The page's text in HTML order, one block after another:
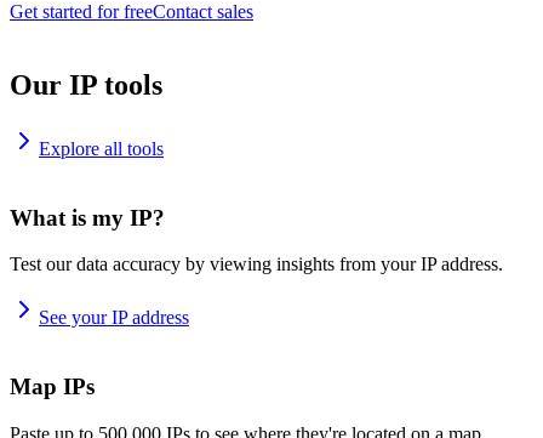
Get started for freeContact sales
Our IP tools
Explore all tools
What is my IP?
Test our data accuracy by viewing insights from your IP address.
See your IP address
Map IPs
Paste up to 500,000 IPs to see where they're located on a map.